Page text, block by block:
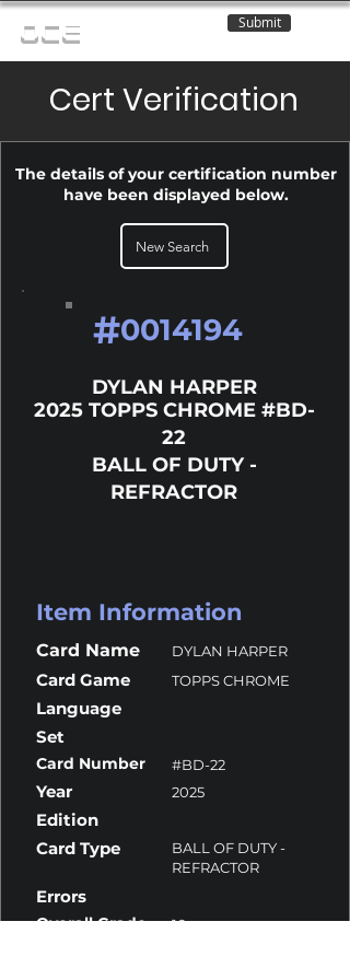
OCE Submit
Cert Verification
The details of your certification number
have been displayed below.
New Search
#0014194
DYLAN HARPER
2025 TOPPS CHROME #BD-
22
BALL OF DUTY -
REFRACTOR
Item Information
Card Name DYLAN HARPER
Card Game TOPPS CHROME
Language
Set
Card Number #BD-22
Year 2025
Edition
Card Type
BALL OF DUTY -
REFRACTOR
Errors
Overall Grade 10